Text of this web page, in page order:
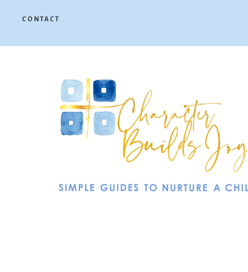
CONTACT